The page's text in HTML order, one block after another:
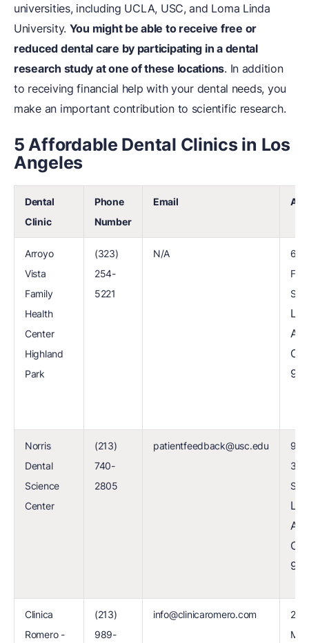
universities, including UCLA, USC, and Loma Linda
University. You might be able to receive free or
reduced dental care by participating in a dental
research study at one of these locations. In addition
to receiving financial help with your dental needs, you
make an important contribution to scientific research.
5 Affordable Dental Clinics in Los
Angeles
Dental
Clinic
Phone
Number
Email
Arroyo
Vista
Family
Health
Center
Highland
Park
(323)
254-
5221
N/A
St
Los
CA
Norris
Dental
Science
Center
(213)
740-
2805
patientfeedback@usc.edu
Los
CA
Clinica
Romero -
(213)
989-
info@clinicaromero.com